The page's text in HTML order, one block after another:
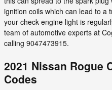
ignition coils which can lead to a
your check engine light is
team of automotive experts at
calling 9047473915.
2021 Nissan Rogue
Codes